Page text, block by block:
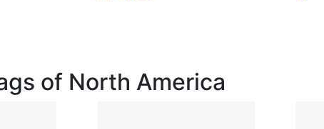
of North America